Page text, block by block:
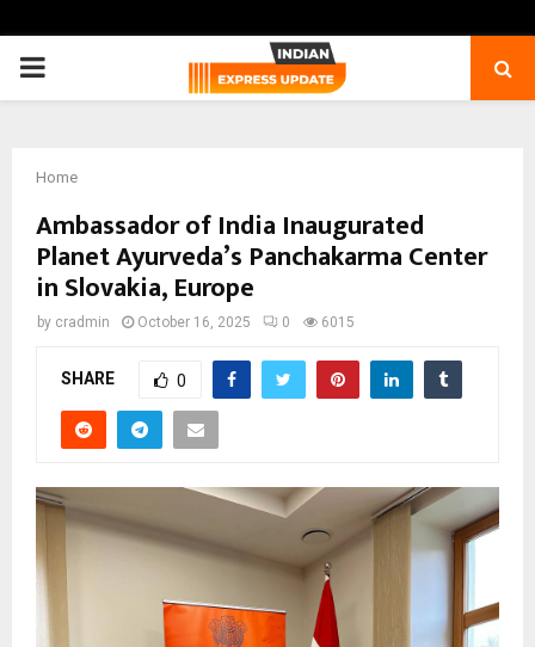
PRIMARY
Home
Ambassador of India Inaugurated
Planet Ayurveda’s Panchakarma Center
in Slovakia, Europe
by cradmin October 16, 2025 0 6015
SHARE 0